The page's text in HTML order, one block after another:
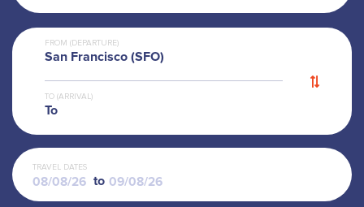
FROM (DEPARTURE)
San Francisco (SFO)
TO (ARRIVAL)
To
TRAVEL DATES
to